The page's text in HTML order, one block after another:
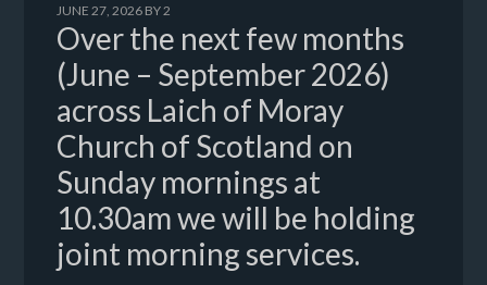
JUNE 27, 2026 BY 2
Over the next few months
(June – September 2026)
across Laich of Moray
Church of Scotland on
Sunday mornings at
10.30am we will be holding
joint morning services.